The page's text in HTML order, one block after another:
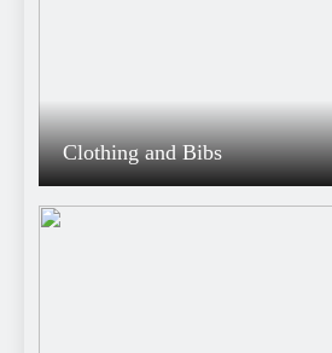
Clothing and Bibs